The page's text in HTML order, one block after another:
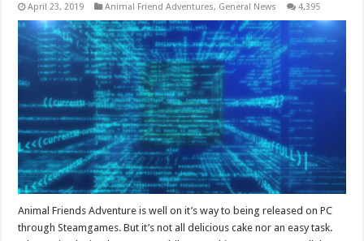
April 23, 2019 Animal Friend Adventures, General News 4,395
Animal Friends Adventure is well on it’s way to being released on PC
through Steamgames. But it’s not all delicious cake nor an easy task.